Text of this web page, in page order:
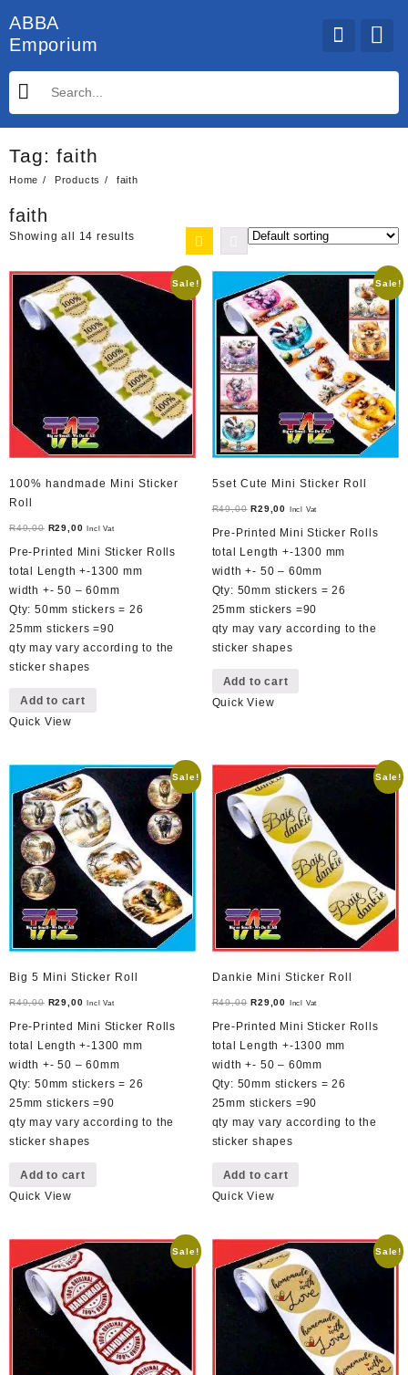
to
content
ABBA
Emporium
Tag: faith
Home Products faith
faith
Showing all 14 results
Sale!
100% handmade Mini Sticker
Roll
R49,00 Original
price
was:
R49,00.
R29,00Current
price
is:
R29,00.
Incl Vat
Pre-Printed Mini Sticker Rolls
total Length +-1300 mm
width +- 50 – 60mm
Qty: 50mm stickers = 26
25mm stickers =90
qty may vary according to the
sticker shapes
Add to cart
Quick View
Sale!
5set Cute Mini Sticker Roll
R49,00 Original
price
was:
R49,00.
R29,00 Current
price
is:
R29,00.
Incl Vat
Pre-Printed Mini Sticker Rolls
total Length +-1300 mm
width +- 50 – 60mm
Qty: 50mm stickers = 26
25mm stickers =90
qty may vary according to the
sticker shapes
Add to cart
Quick View
Sale!
Big 5 Mini Sticker Roll
R49,00 Original
price
was:
R49,00.
R29,00Current
price
is:
R29,00.
Incl Vat
Pre-Printed Mini Sticker Rolls
total Length +-1300 mm
width +- 50 – 60mm
Qty: 50mm stickers = 26
25mm stickers =90
qty may vary according to the
sticker shapes
Add to cart
Quick View
Sale!
Dankie Mini Sticker Roll
R49,00 Original
price
was:
R49,00.
R29,00 Current
price
is:
R29,00.
Incl Vat
Pre-Printed Mini Sticker Rolls
total Length +-1300 mm
width +- 50 – 60mm
Qty: 50mm stickers = 26
25mm stickers =90
qty may vary according to the
sticker shapes
Add to cart
Quick View
Sale! Sale!